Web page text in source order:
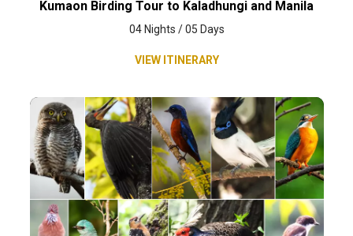
Kumaon Birding Tour to Kaladhungi and Manila
04 Nights / 05 Days
VIEW ITINERARY